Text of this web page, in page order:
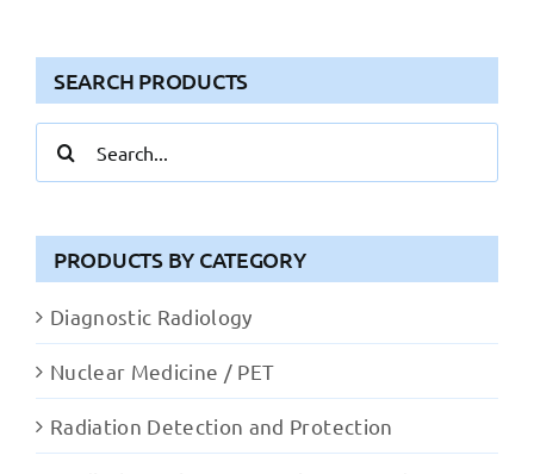
SEARCH PRODUCTS
for:
PRODUCTS BY CATEGORY
Diagnostic Radiology
Nuclear Medicine / PET
Radiation Detection and Protection